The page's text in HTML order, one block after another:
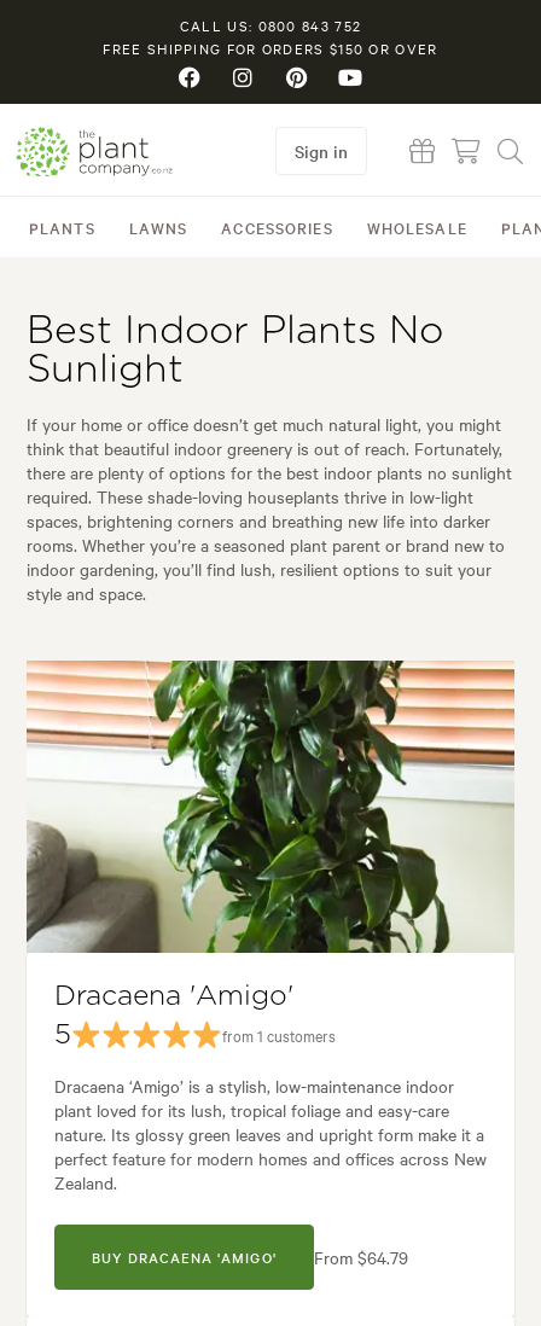
CALL US: 0800 843 752
FREE SHIPPING FOR ORDERS $150 OR OVER
PLANTS LAWNS ACCESSORIES WHOLESALE
Sign in
Best Indoor Plants No
Sunlight
If your home or office doesn’t get much natural light, you might
think that beautiful indoor greenery is out of reach. Fortunately,
there are plenty of options for the best indoor plants no sunlight
required. These shade-loving houseplants thrive in low-light
spaces, brightening corners and breathing new life into darker
rooms. Whether you’re a seasoned plant parent or brand new to
indoor gardening, you’ll find lush, resilient options to suit your
style and space.
Dracaena 'Amigo'
5
from 1 customers
Dracaena ‘Amigo’ is a stylish, low-maintenance indoor
plant loved for its lush, tropical foliage and easy-care
nature. Its glossy green leaves and upright form make it a
perfect feature for modern homes and offices across New
Zealand.
BUY DRACAENA 'AMIGO' From $64.79